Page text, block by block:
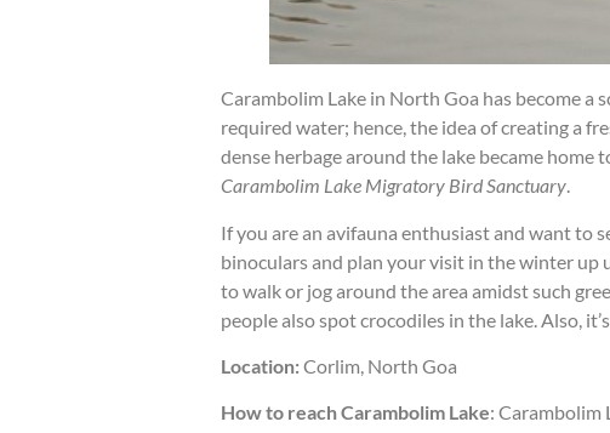
Carambolim Lake in North Goa has become
required water; hence, the idea of creating a
dense herbage around the lake became
Carambolim Lake Migratory Bird Sanctuary.
If you are an avifauna enthusiast and want to
binoculars and plan your visit in the winter up
to walk or jog around the area amidst such
people also spot crocodiles in the lake. Also,
Location:Corlim, North Goa
How to reach Carambolim Lake: Carambolim